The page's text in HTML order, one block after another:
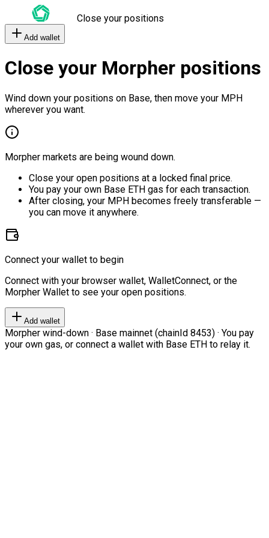
Close your positions
Add wallet
Close your Morpher positions
Wind down your positions on Base, then move your MPH
wherever you want.
Morpher markets are being wound down.
Close your open positions at a locked final price.
You pay your own Base ETH gas for each transaction.
After closing, your MPH becomes freely transferable —
you can move it anywhere.
Connect your wallet to begin
Connect with your browser wallet, WalletConnect, or the
Morpher Wallet to see your open positions.
Add wallet
Morpher wind-down · Base mainnet (chainId 8453) · You pay
your own gas, or connect a wallet with Base ETH to relay it.